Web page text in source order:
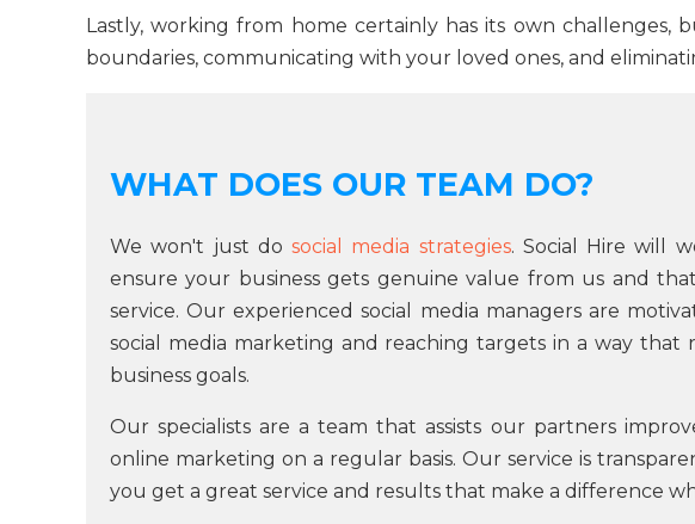
Lastly, working from home certainly has its own challenges,
boundaries, communicating with your loved ones, and
WHAT DOES OUR TEAM DO?
We won't just dosocial media strategies. Social Hire will
ensure your business gets genuine value from us and
service. Our experienced social media managers are
social media marketing and reaching targets in a way that
business goals.
Our specialists are a team that assists our partners
online marketing on a regular basis. Our service is
you get a great service and results that make a difference